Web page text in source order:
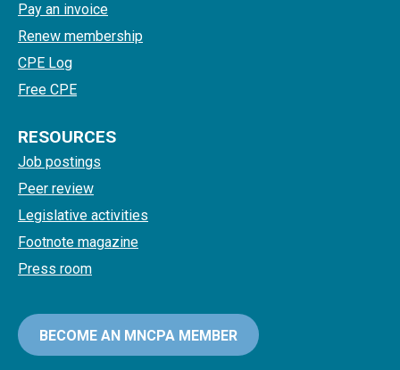
Pay an invoice
Renew membership
CPE Log
Free CPE
RESOURCES
Job postings
Peer review
Legislative activities
Footnote magazine
Press room
BECOME AN MNCPA MEMBER